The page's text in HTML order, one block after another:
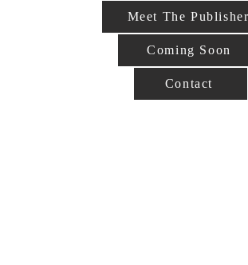
Meet The
Coming Soon
Contact